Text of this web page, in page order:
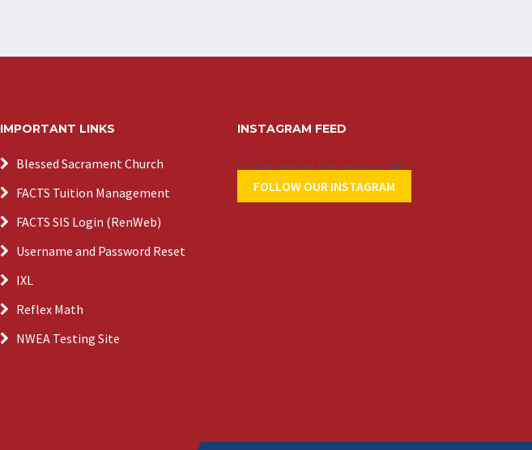
IMPORTANT LINKS
Blessed Sacrament Church
FACTS Tuition Management
FACTS SIS Login (RenWeb)
Username and Password Reset
IXL
Reflex Math
NWEA Testing Site
INSTAGRAM FEED
Instagram did not return a 200.
FOLLOW OUR INSTAGRAM